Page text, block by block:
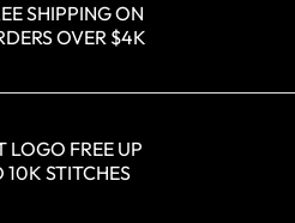
SHIPPING ON
OVER $4K
LOGO FREE UP
10K STITCHES